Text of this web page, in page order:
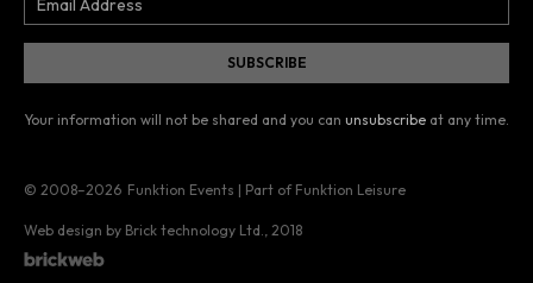
Your information will not be shared and you can unsubscribe at any time.
© 2008–2026 Funktion Events | Part of Funktion Leisure
Web design by Brick technology Ltd. , 2018